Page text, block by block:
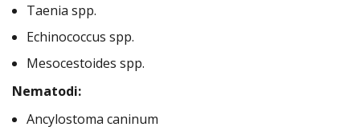
Taenia spp.
Echinococcus spp.
Mesocestoides spp.
Nematodi:
Ancylostoma caninum